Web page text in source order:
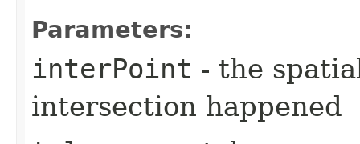
Parameters:
interPoint - the
intersection happened